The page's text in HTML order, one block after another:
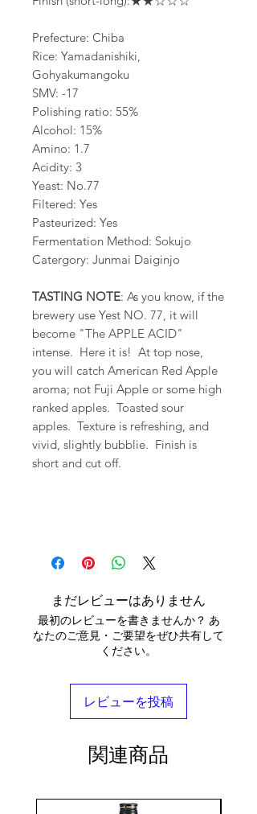
Prefecture: Chiba
Rice: Yamadanishiki,
Gohyakumangoku
SMV: -17
Polishing ratio: 55%
Alcohol: 15%
Amino: 1.7
Acidity: 3
Yeast: No.77
Filtered: Yes
Pasteurized: Yes
Fermentation Method: Sokujo
Catergory: Junmai Daiginjo
TASTING NOTE: As you know, if the
brewery use Yest NO. 77, it will
become "The APPLE ACID"
intense. Here it is! At top nose,
you will catch American Red Apple
aroma; not Fuji Apple or some high
ranked apples. Toasted sour
apples. Texture is refreshing, and
vivid, slightly bubblie. Finish is
short and cut off.
まだレビューはありません
最初のレビューを書きませんか？ あ
なたのご意見・ご要望をぜひ共有して
ください。
レビューを投稿
関連商品